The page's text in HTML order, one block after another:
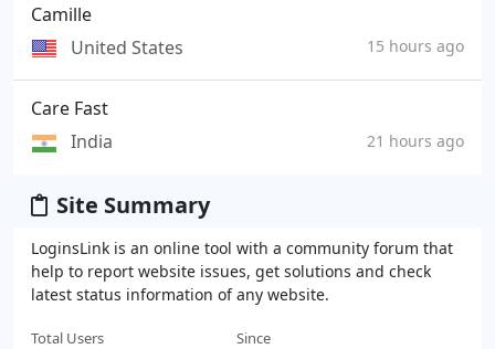
Camille
United States
15 hours ago
Care Fast
India
21 hours ago
Site Summary
LoginsLink is an online tool with a community forum that
help to report website issues, get solutions and check
latest status information of any website.
Total Users Since